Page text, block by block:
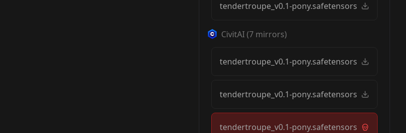
tendertroupe_v0.1-pony.safetensors
CivitAI(7 mirrors)
tendertroupe_v0.1-pony.safetensors
tendertroupe_v0.1-pony.safetensors
tendertroupe_v0.1-pony.safetensors